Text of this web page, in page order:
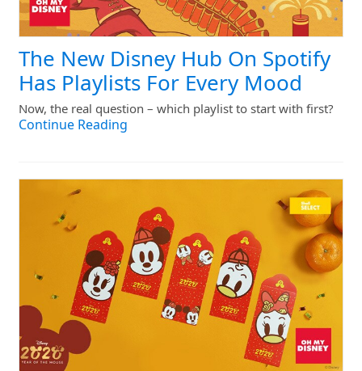
The New Disney Hub On Spotify
Has Playlists For Every Mood
Now, the real question – which playlist to start with first?
Continue Reading